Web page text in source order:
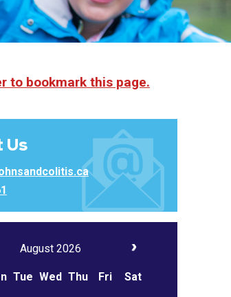
to bookmark this page.
Us
August 2026
Tue Wed Thu Fri Sat